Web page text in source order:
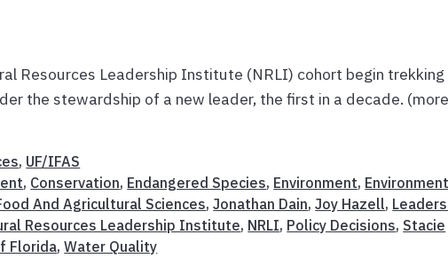
Resources Leadership Institute (NRLI) cohort begin trekking
the stewardship of a new leader, the first in a decade.
, UF/IFAS
, Conservation, Endangered Species, Environment,
And Agricultural Sciences,Jonathan Dain,Joy Hazell,
Resources Leadership Institute, NRLI, Policy Decisions, Stacie
Florida,Water Quality